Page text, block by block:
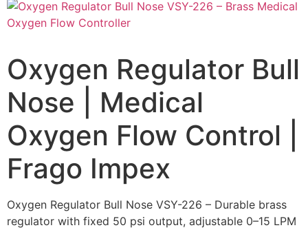
Oxygen Regulator Bull
Nose | Medical
Oxygen Flow Control |
Frago Impex
Oxygen Regulator Bull Nose VSY-226 – Durable brass
regulator with fixed 50 psi output, adjustable 0–15 LPM